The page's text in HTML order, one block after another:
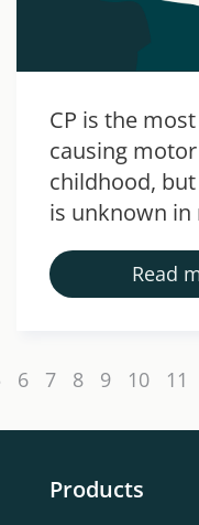
CP is the
causing
childhood,
is unknown
Read
6 7 8 9 10 11
Products